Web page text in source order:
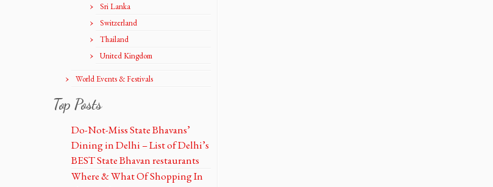
Sri Lanka
Switzerland
Thailand
United Kingdom
World Events & Festivals
Top Posts
Do-Not-Miss State Bhavans’
Dining in Delhi – List of Delhi’s
BEST State Bhavan restaurants
Where & What Of Shopping In